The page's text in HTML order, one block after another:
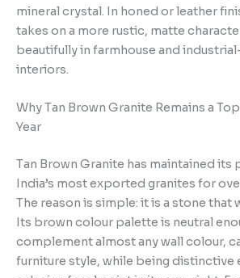
mineral crystal. In honed or leather
takes on a more rustic, matte
beautifully in farmhouse and
interiors.
Why Tan Brown Granite Remains a
Year
Tan Brown Granite has maintained its
India’s most exported granites for
The reason is simple: it is a stone that
Its brown colour palette is neutral
complement almost any wall colour,
furniture style, while being distinctive